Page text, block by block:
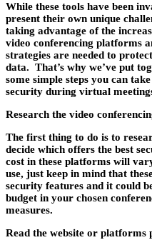
While these tools have been
present their own unique
taking advantage of the
video conferencing platforms
strategies are needed to
data. That’s why we’ve put
some simple steps you can
security during virtual
Research the video
The first thing to do is to
decide which offers the best
cost in these platforms will
use, just keep in mind that
security features and it could
budget in your chosen
measures.
Read the website or platforms